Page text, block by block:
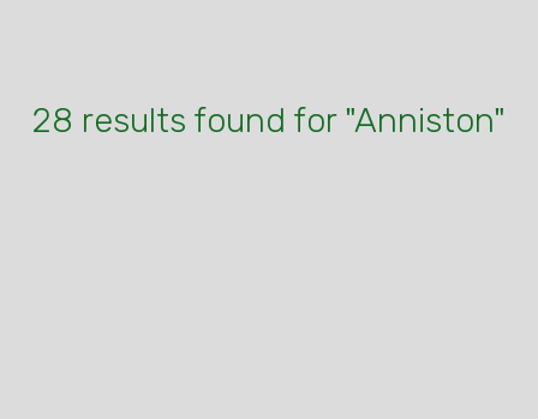
28 results found for "Anniston"